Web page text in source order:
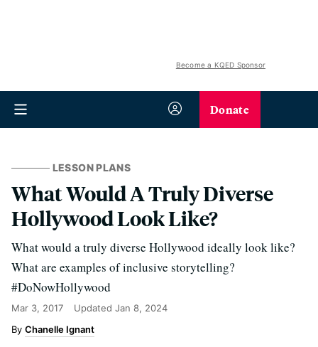
Become a KQED Sponsor
Donate
LESSON PLANS
What Would A Truly Diverse
Hollywood Look Like?
What would a truly diverse Hollywood ideally look like?
What are examples of inclusive storytelling?
#DoNowHollywood
Mar 3, 2017 Updated Jan 8, 2024
Chanelle Ignant